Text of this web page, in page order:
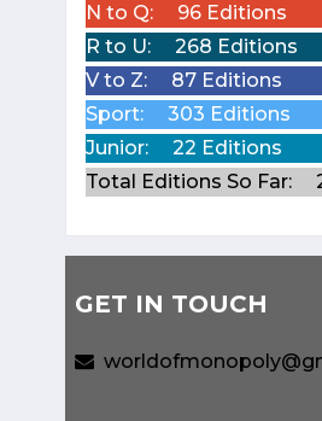
N to Q:
96 Editions
R to U:
268 Editions
V to Z:
87 Editions
Sport:
303 Editions
Junior:
22 Editions
Total Editions So Far:
GET IN TOUCH